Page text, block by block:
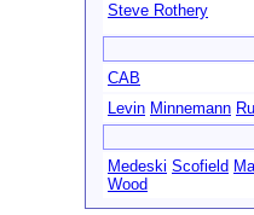
Steve Rothery
CAB
Levin Minnemann
Medeski Scofield
Wood